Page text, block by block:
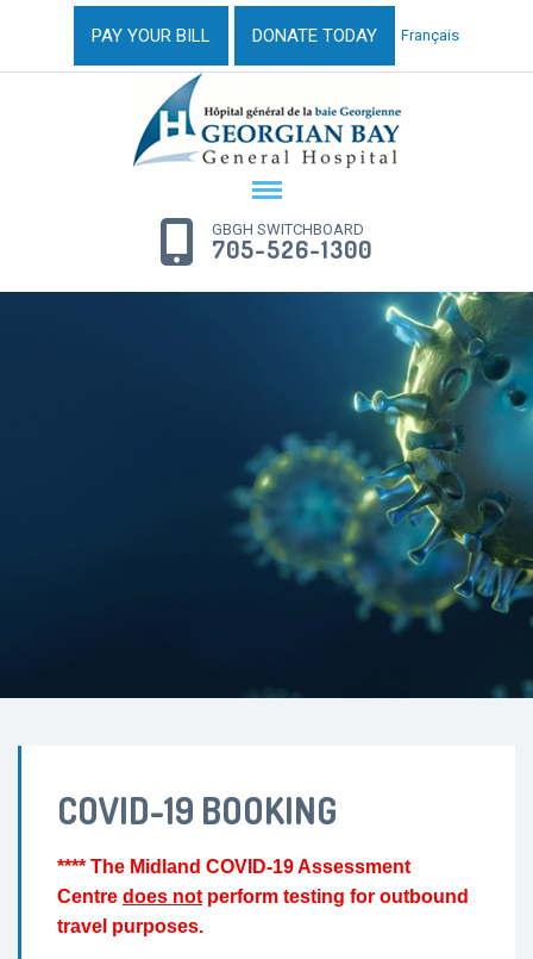
PAY YOUR BILL DONATE TODAY Français
GBGH SWITCHBOARD
705-526-1300
COVID-19 BOOKING
**** The Midland COVID-19 Assessment
Centre does not perform testing for outbound
travel purposes.